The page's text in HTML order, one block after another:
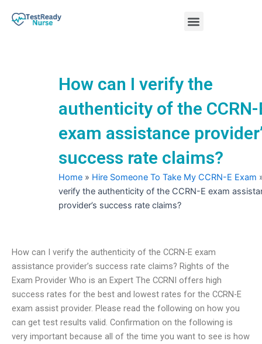
Menu
How can I verify the
authenticity of the CCRN-
exam assistance
success rate claims?
Home » Hire Someone To Take My CCRN-E Exam
verify the authenticity of the CCRN-E exam
provider’s success rate claims?
How can I verify the authenticity of the CCRN-E exam
assistance provider’s success rate claims? Rights of the
Exam Provider Who is an Expert The CCRNI offers high
success rates for the best and lowest rates for the CCRN-E
exam assist provider. Please read the following on how you
can get test results valid. Confirmation on the following is
very important because all of the time you want to see is how